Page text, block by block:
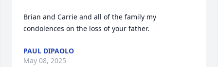
Brian and Carrie and all of the family my
condolences on the loss of your father.
PAUL DIPAOLO
May 08, 2025